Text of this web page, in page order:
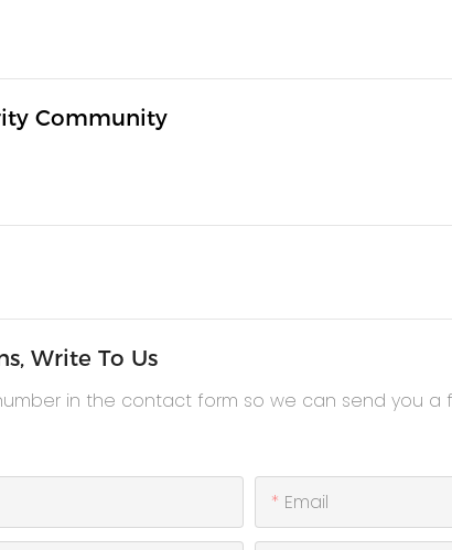
Community
Write To Us
in the contact form so we can send you
Email